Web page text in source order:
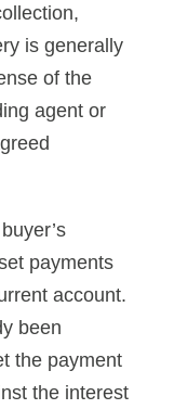
is generally
of the
agent or
payments
account.
been
the payment
the interest